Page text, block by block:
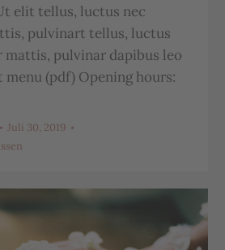
elit tellus, luctus nec
pulvinart tellus, luctus
mattis, pulvinar dapibus leo
menu (pdf) Opening hours:
Juli 30, 2019